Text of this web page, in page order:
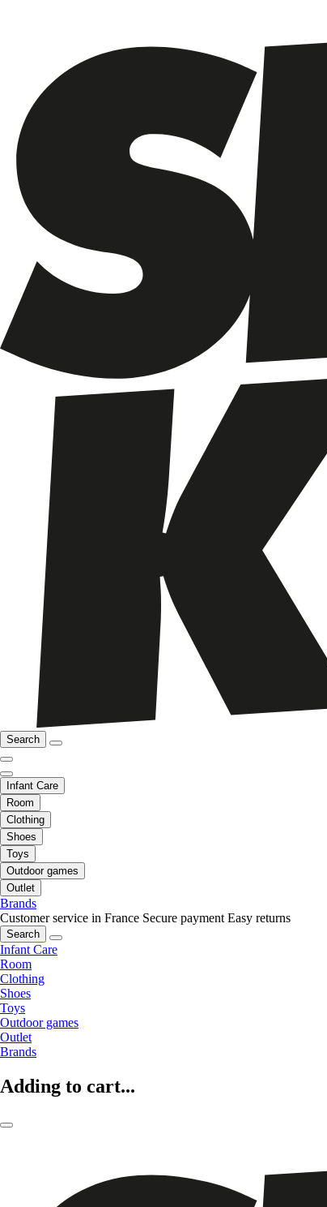
Search
Infant Care
Room
Clothing
Shoes
Toys
Outdoor games
Outlet
Brands
Customer service in France Secure payment Easy returns
Search
Infant Care
Room
Clothing
Shoes
Toys
Outdoor games
Outlet
Brands
Adding to cart...